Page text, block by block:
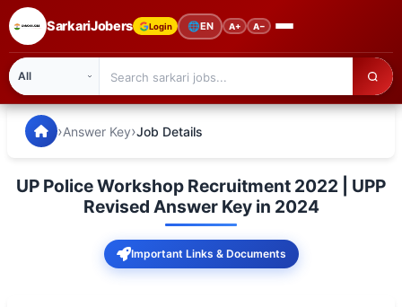
SarkariJobers Login 🌐EN A+ A−
🏠 Home
SarkariJobers — Latest Government Jobs, Results &
›Answer Key›Job Details
UP Police Workshop Recruitment 2022 | UPP
Revised Answer Key in 2024
Important Links & Documents